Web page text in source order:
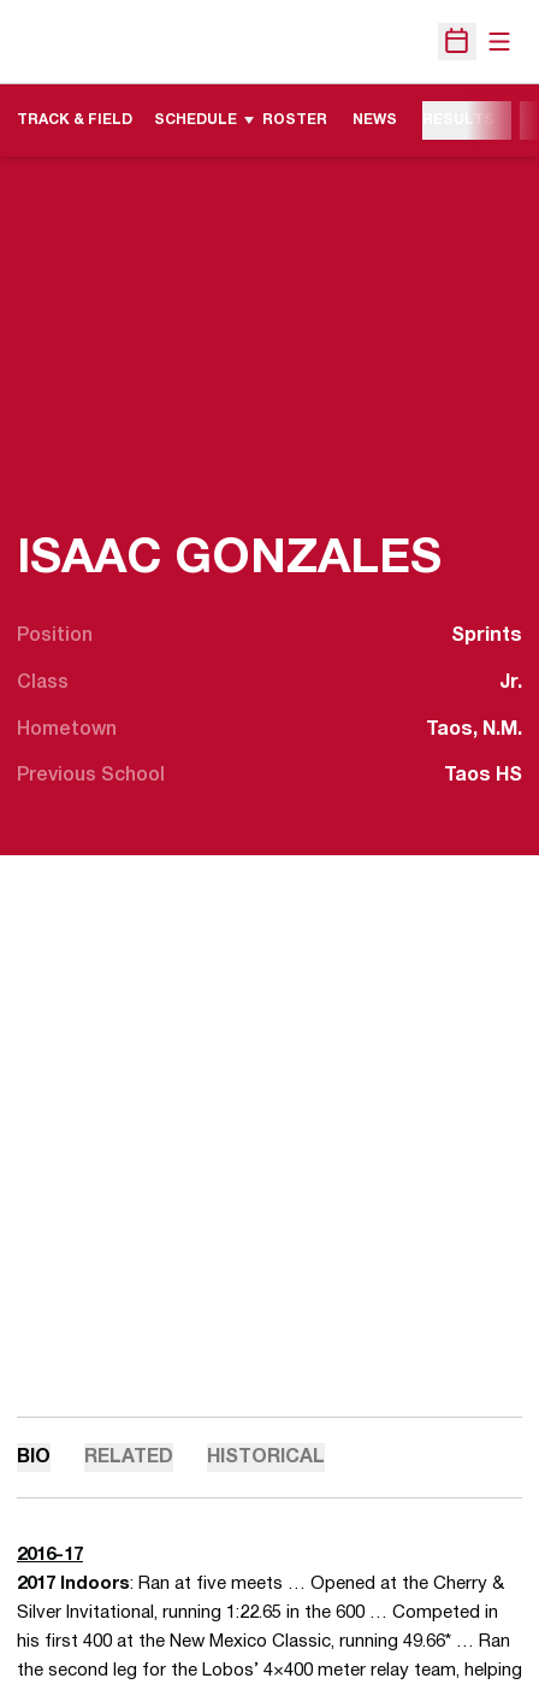
Open
TRACK & FIELD SCHEDULE ROSTER NEWS
ISAAC GONZALES
Position Sprints
Class Jr.
Hometown Taos, N.M.
Previous School Taos HS
BIO RELATED HISTORICAL
2016-17
2017 Indoors: Ran at five meets … Opened at the Cherry &
Silver Invitational, running 1:22.65 in the 600 … Competed in
his first 400 at the New Mexico Classic, running 49.66* … Ran
the second leg for the Lobos’ 4×400 meter relay team, helping